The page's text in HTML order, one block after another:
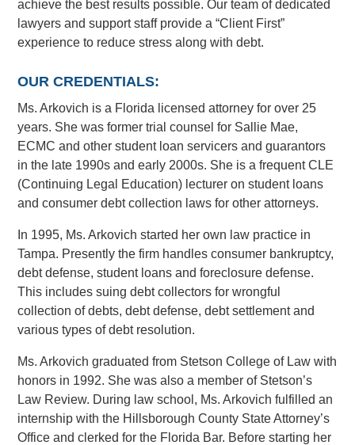
achieve the best results possible. Our team of dedicated
lawyers and support staff provide a “Client First”
experience to reduce stress along with debt.
OUR CREDENTIALS:
Ms. Arkovich is a Florida licensed attorney for over 25
years. She was former trial counsel for Sallie Mae,
ECMC and other student loan servicers and guarantors
in the late 1990s and early 2000s. She is a frequent CLE
(Continuing Legal Education) lecturer on student loans
and consumer debt collection laws for other attorneys.
In 1995, Ms. Arkovich started her own law practice in
Tampa. Presently the firm handles consumer bankruptcy,
debt defense, student loans and foreclosure defense.
This includes suing debt collectors for wrongful
collection of debts, debt defense, debt settlement and
various types of debt resolution.
Ms. Arkovich graduated from Stetson College of Law with
honors in 1992. She was also a member of Stetson’s
Law Review. During law school, Ms. Arkovich fulfilled an
internship with the Hillsborough County State Attorney’s
Office and clerked for the Florida Bar. Before starting her